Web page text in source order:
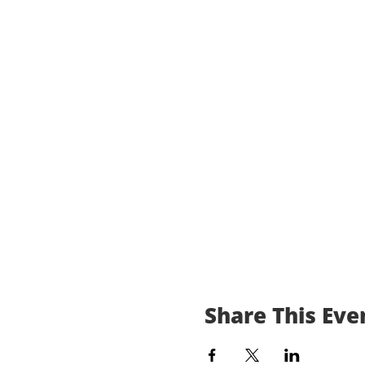
Share This